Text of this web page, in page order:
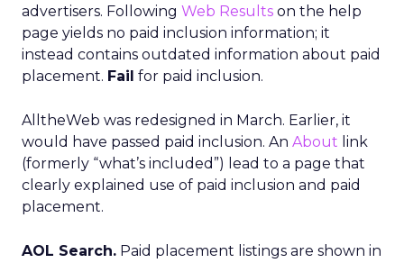
advertisers. Following Web Results on the help
page yields no paid inclusion information; it
instead contains outdated information about paid
placement. Fail for paid inclusion.
AlltheWeb was redesigned in March. Earlier, it
would have passed paid inclusion. An About link
(formerly “what’s included”) lead to a page that
clearly explained use of paid inclusion and paid
placement.
AOL Search. Paid placement listings are shown in